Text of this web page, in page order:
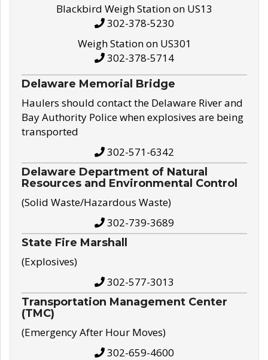
Blackbird Weigh Station on US13
302-378-5230
Weigh Station on US301
302-378-5714
Delaware Memorial Bridge
Haulers should contact the Delaware River and
Bay Authority Police when explosives are being
transported
302-571-6342
Delaware Department of Natural
Resources and Environmental Control
(Solid Waste/Hazardous Waste)
302-739-3689
State Fire Marshall
(Explosives)
302-577-3013
Transportation Management Center
(TMC)
(Emergency After Hour Moves)
302-659-4600